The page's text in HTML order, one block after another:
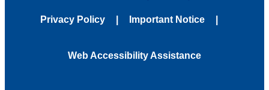
Privacy Policy Important Notice
Web Accessibility Assistance